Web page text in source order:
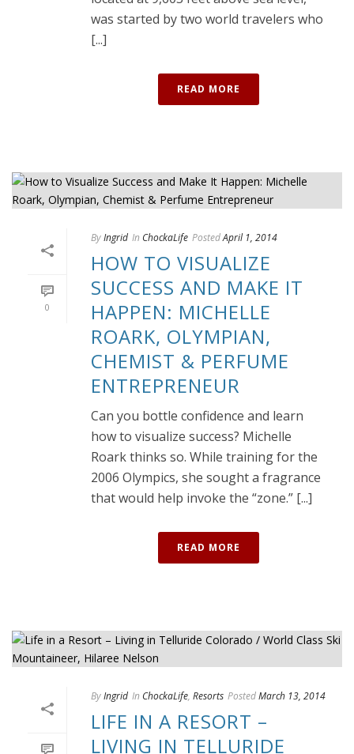
was started by two world travelers who
[...]
READ MORE
0
ByIngrid In ChockaLife PostedApril 1, 2014
HOW TO VISUALIZE
SUCCESS AND MAKE IT
HAPPEN: MICHELLE
ROARK, OLYMPIAN,
CHEMIST & PERFUME
ENTREPRENEUR
Can you bottle confidence and learn
how to visualize success? Michelle
Roark thinks so. While training for the
2006 Olympics, she sought a fragrance
that would help invoke the “zone.” [...]
READ MORE
ByIngrid In ChockaLife, Resorts PostedMarch 13, 2014
LIFE IN A RESORT –
LIVING IN TELLURIDE